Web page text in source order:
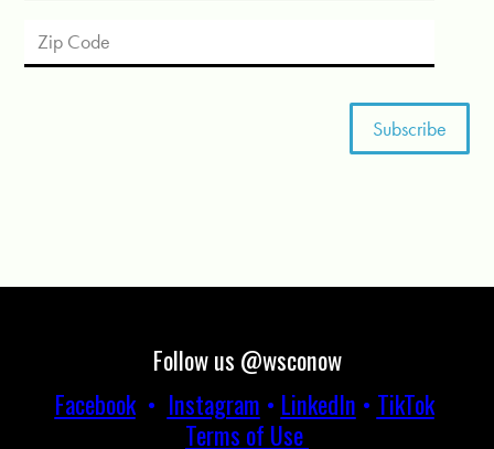
Follow us @wsconow
Facebook• Instagram • LinkedIn • TikTok
Terms of Use